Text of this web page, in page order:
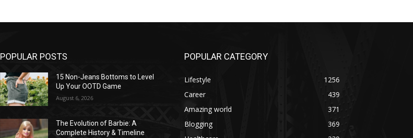
POPULAR POSTS
15 Non-Jeans Bottoms to Level
Up Your OOTD Game
August 6, 2026
The Evolution of Barbie: A
Complete History & Timeline
POPULAR CATEGORY
Lifestyle
1256
Career
439
Amazing world
371
Blogging
369